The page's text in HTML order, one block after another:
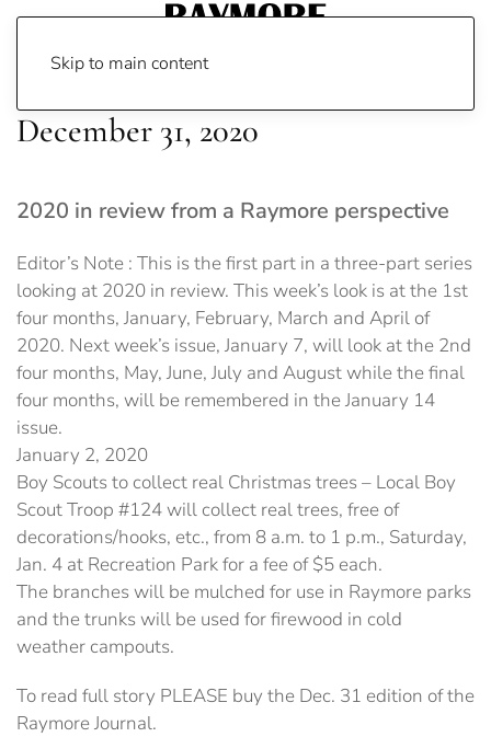
Skip to main content
December 31, 2020
2020 in review from a Raymore perspective
Editor’s Note : This is the first part in a three-part series
looking at 2020 in review. This week’s look is at the 1st
four months, January, February, March and April of
2020. Next week’s issue, January 7, will look at the 2nd
four months, May, June, July and August while the final
four months, will be remembered in the January 14
issue.
January 2, 2020
Boy Scouts to collect real Christmas trees – Local Boy
Scout Troop #124 will collect real trees, free of
decorations/hooks, etc., from 8 a.m. to 1 p.m., Saturday,
Jan. 4 at Recreation Park for a fee of $5 each.
The branches will be mulched for use in Raymore parks
and the trunks will be used for firewood in cold
weather campouts.
To read full story PLEASE buy the Dec. 31 edition of the
Raymore Journal.